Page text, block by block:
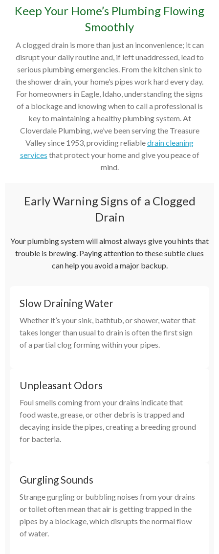
Keep Your Home’s Plumbing Flowing
Smoothly
A clogged drain is more than just an inconvenience; it can
disrupt your daily routine and, if left unaddressed, lead to
serious plumbing emergencies. From the kitchen sink to
the shower drain, your home’s pipes work hard every day.
For homeowners in Eagle, Idaho, understanding the signs
of a blockage and knowing when to call a professional is
key to maintaining a healthy plumbing system. At
Cloverdale Plumbing, we’ve been serving the Treasure
Valley since 1953, providing reliabledrain cleaning
services that protect your home and give you peace of
mind.
Early Warning Signs of a Clogged
Drain
Your plumbing system will almost always give you hints that
trouble is brewing. Paying attention to these subtle clues
can help you avoid a major backup.
Slow Draining Water
Whether it’s your sink, bathtub, or shower, water that
takes longer than usual to drain is often the first sign
of a partial clog forming within your pipes.
Unpleasant Odors
Foul smells coming from your drains indicate that
food waste, grease, or other debris is trapped and
decaying inside the pipes, creating a breeding ground
for bacteria.
Gurgling Sounds
Strange gurgling or bubbling noises from your drains
or toilet often mean that air is getting trapped in the
pipes by a blockage, which disrupts the normal flow
of water.